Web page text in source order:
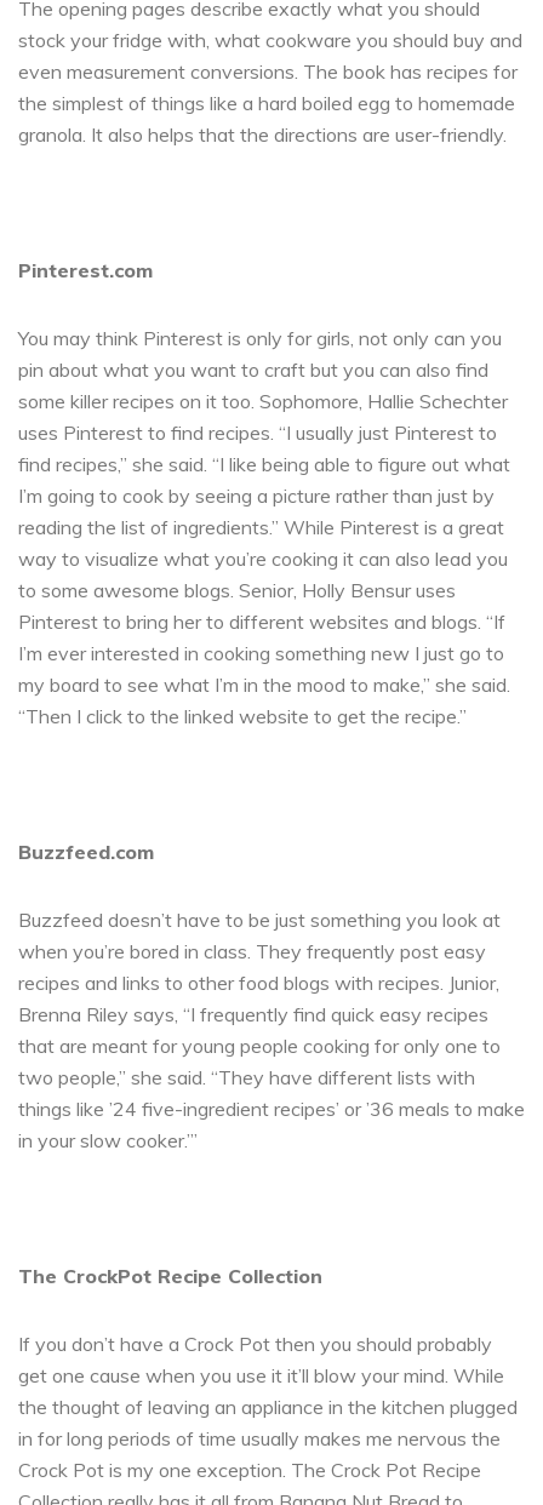
The opening pages describe exactly what you should
stock your fridge with, what cookware you should buy and
even measurement conversions. The book has recipes for
the simplest of things like a hard boiled egg to homemade
granola. It also helps that the directions are user-friendly.
Pinterest.com
You may think Pinterest is only for girls, not only can you
pin about what you want to craft but you can also find
some killer recipes on it too. Sophomore, Hallie Schechter
uses Pinterest to find recipes. “I usually just Pinterest to
find recipes,” she said. “I like being able to figure out what
I’m going to cook by seeing a picture rather than just by
reading the list of ingredients.” While Pinterest is a great
way to visualize what you’re cooking it can also lead you
to some awesome blogs. Senior, Holly Bensur uses
Pinterest to bring her to different websites and blogs. “If
I’m ever interested in cooking something new I just go to
my board to see what I’m in the mood to make,” she said.
“Then I click to the linked website to get the recipe.”
Buzzfeed.com
Buzzfeed doesn’t have to be just something you look at
when you’re bored in class. They frequently post easy
recipes and links to other food blogs with recipes. Junior,
Brenna Riley says, “I frequently find quick easy recipes
that are meant for young people cooking for only one to
two people,” she said. “They have different lists with
things like ’24 five-ingredient recipes’ or ’36 meals to make
in your slow cooker.’”
The CrockPot Recipe Collection
If you don’t have a Crock Pot then you should probably
get one cause when you use it it’ll blow your mind. While
the thought of leaving an appliance in the kitchen plugged
in for long periods of time usually makes me nervous the
Crock Pot is my one exception. The Crock Pot Recipe